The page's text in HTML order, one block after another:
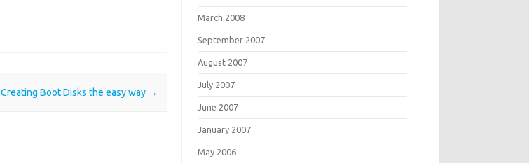
Creating Boot Disks the easy way →
March 2008
September 2007
August 2007
July 2007
June 2007
January 2007
May 2006